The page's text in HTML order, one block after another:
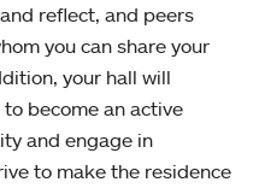
reflect, and peers
you can share your
your hall will
become an active
and engage in
to make the residence